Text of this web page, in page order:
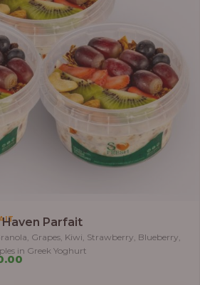
Parfait
Grapes, Kiwi, Strawberry, Blueberry,
in Greek Yoghurt